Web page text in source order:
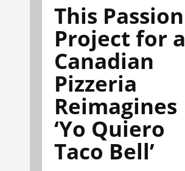
This Passion
Project for a
Canadian
Pizzeria
Reimagines
‘Yo Quiero
Taco Bell’